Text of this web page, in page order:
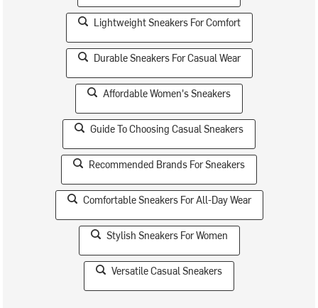
Lightweight Sneakers For Comfort
Durable Sneakers For Casual Wear
Affordable Women's Sneakers
Guide To Choosing Casual Sneakers
Recommended Brands For Sneakers
Comfortable Sneakers For All-Day Wear
Stylish Sneakers For Women
Versatile Casual Sneakers